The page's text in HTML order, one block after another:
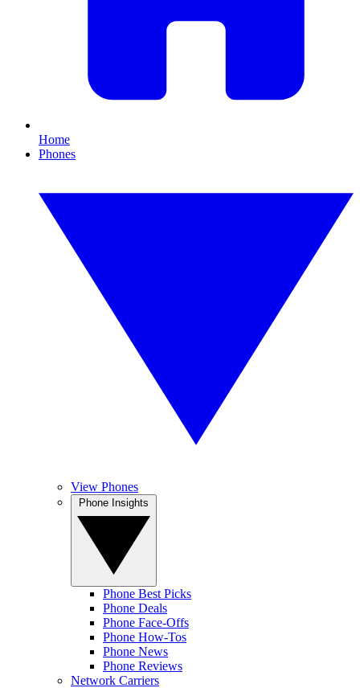
Home
Phones
View Phones
Phone Best Picks
Phone Deals
Phone Face-Offs
Phone How-Tos
Phone News
Phone Reviews
Network Carriers